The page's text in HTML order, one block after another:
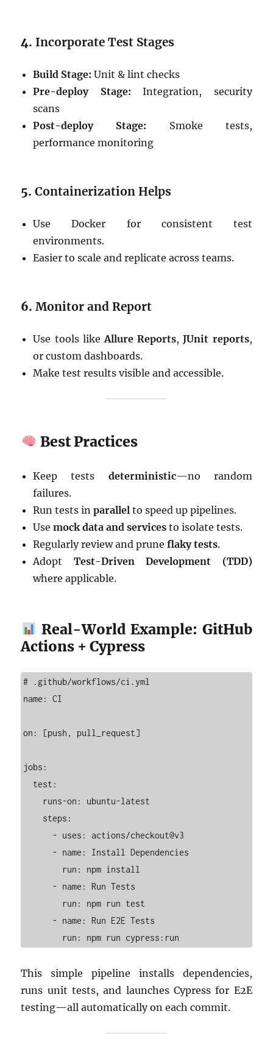
4.Incorporate Test Stages
Build Stage: Unit & lint checks
Pre-deploy Stage: Integration, security
scans
Post-deploy Stage: Smoke tests,
performance monitoring
5.Containerization Helps
Use Docker for consistent test
environments.
Easier to scale and replicate across teams.
6.Monitor and Report
Use tools like Allure Reports,JUnit reports,
or custom dashboards.
Make test results visible and accessible.
Best Practices
Keep tests deterministic—no random
failures.
Run tests inparallel to speed up pipelines.
Usemock data and services to isolate tests.
Regularly review and pruneflaky tests.
Adopt Test-Driven Development (TDD)
where applicable.
Real-World Example: GitHub
Actions + Cypress
# .github/workflows/ci.yml
name: CI
on: [push, pull_request]
jobs:
This simple pipeline installs dependencies,
runs unit tests, and launches Cypress for E2E
testing—all automatically on each commit.